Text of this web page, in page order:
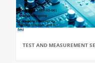
TEST AND MEASUREMENT